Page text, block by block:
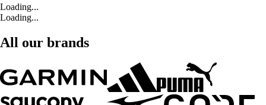
Loading...
Loading...
All our brands